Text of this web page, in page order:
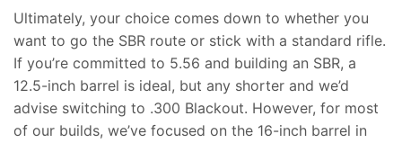
Ultimately, your choice comes down to whether you
want to go the SBR route or stick with a standard rifle.
If you’re committed to 5.56 and building an SBR, a
12.5-inch barrel is ideal, but any shorter and we’d
advise switching to .300 Blackout. However, for most
of our builds, we’ve focused on the 16-inch barrel in